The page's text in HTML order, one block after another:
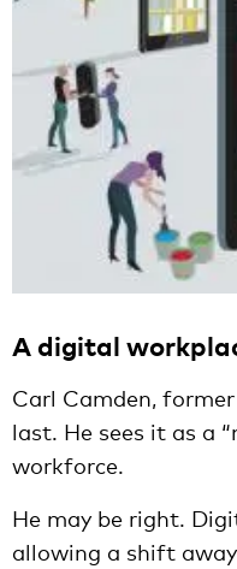
A digital
Carl Camden,
last. He sees it as a
workforce.
He may be right.
allowing a shift